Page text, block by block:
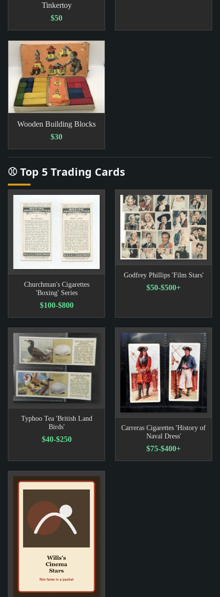
Tinkertoy
$50
Wooden Building Blocks
$30
⚾ Top 5 Trading Cards
Churchman's Cigarettes
'Boxing' Series
$100-$800
Godfrey Phillips 'Film Stars'
$50-$500+
Typhoo Tea 'British Land
Birds'
$40-$250
Carreras Cigarettes 'History of
Naval Dress'
$75-$400+